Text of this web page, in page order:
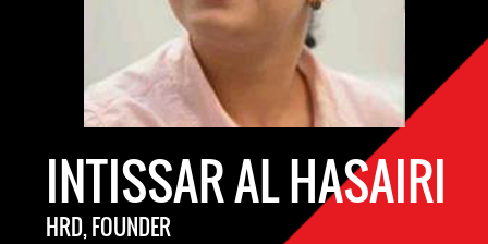
INTISSAR AL HASAIRI
HRD, FOUNDER